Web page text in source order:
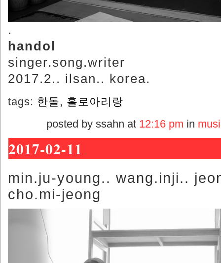
.
handol
singer.song.writer
2017.2.. ilsan.. korea.
tags: 한돌, 홀로아리랑
posted by ssahn at 12:16 pm in
2017-02-11
min.ju-young.. wang.inji..
cho.mi-jeong